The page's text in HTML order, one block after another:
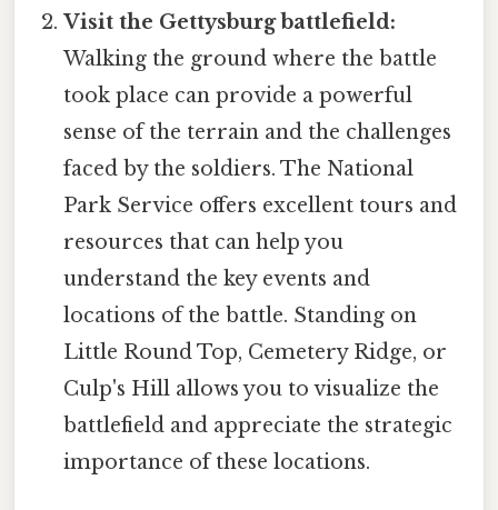
Visit the Gettysburg battlefield:
Walking the ground where the battle
took place can provide a powerful
sense of the terrain and the challenges
faced by the soldiers. The National
Park Service offers excellent tours and
resources that can help you
understand the key events and
locations of the battle. Standing on
Little Round Top, Cemetery Ridge, or
Culp's Hill allows you to visualize the
battlefield and appreciate the strategic
importance of these locations.